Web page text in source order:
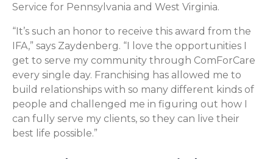
Service for Pennsylvania and West Virginia.
“It’s such an honor to receive this award from the
IFA,” says Zaydenberg. “I love the opportunities I
get to serve my community through ComForCare
every single day. Franchising has allowed me to
build relationships with so many different kinds of
people and challenged me in figuring out how I
can fully serve my clients, so they can live their
best life possible.”